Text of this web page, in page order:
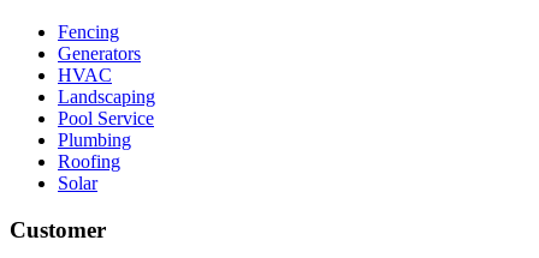
Fencing
Generators
HVAC
Landscaping
Pool Service
Plumbing
Roofing
Solar
Customer